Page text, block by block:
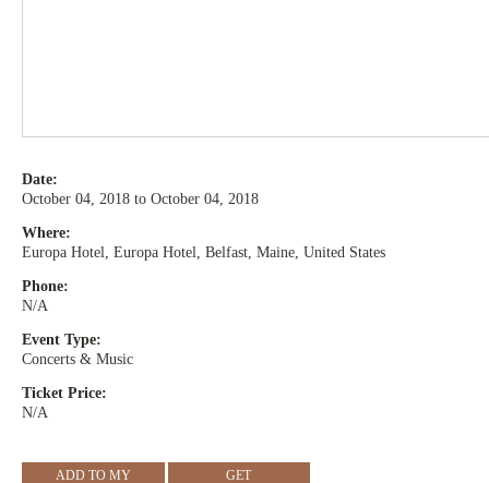
Date:
October 04, 2018 to October 04, 2018
Where:
Europa Hotel, Europa Hotel, Belfast, Maine, United States
Phone:
N/A
Event Type:
Concerts & Music
Ticket Price:
N/A
ADD TO MY GET